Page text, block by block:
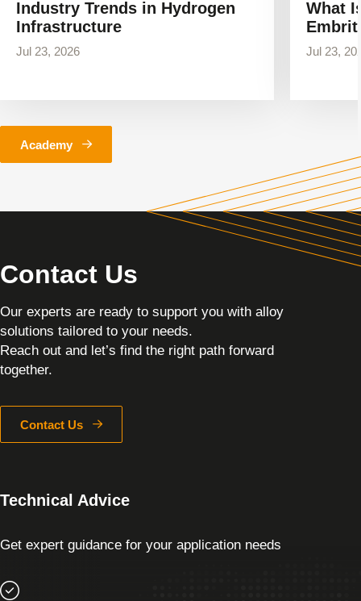
Industry Trends in Hydrogen
Infrastructure
Jul 23, 2026
What
Jul 23,
Academy
Contact Us
Our experts are ready to support you with alloy
solutions tailored to your needs.
Reach out and let’s find the right path forward
together.
Contact Us
Technical Advice
Get expert guidance for your application needs